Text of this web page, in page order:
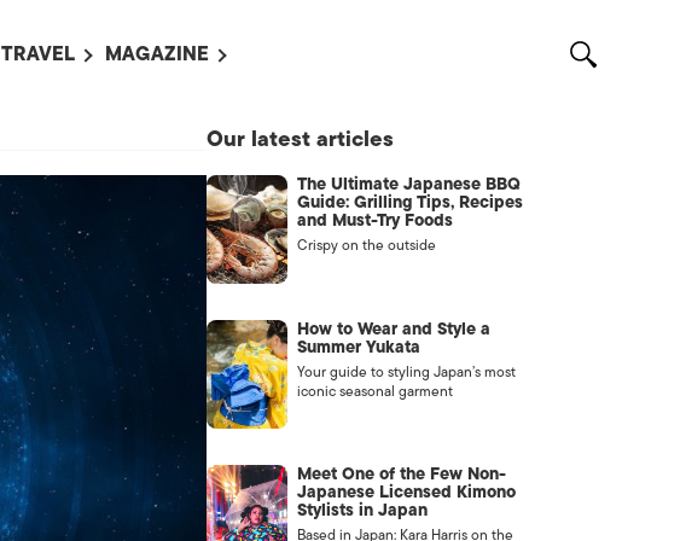
TRAVEL
HOKKAIDO
TOHOKU
KANTO
CHUBU
KANSAI
CHUGOKU AND
SHIKOKU
KYUSHU
OKINAWA AND OTHER
MAGAZINE
ADVERTISE WITH US /
CONTACT US
CLASSIFIEDS
Our latest articles
The Ultimate Japanese BBQ
Guide: Grilling Tips, Recipes
and Must-Try Foods
Crispy on the outside
How to Wear and Style a
Summer Yukata
Your guide to styling Japan’s most
iconic seasonal garment
Meet One of the Few Non-
Japanese Licensed Kimono
Stylists in Japan
Based in Japan: Kara Harris on the